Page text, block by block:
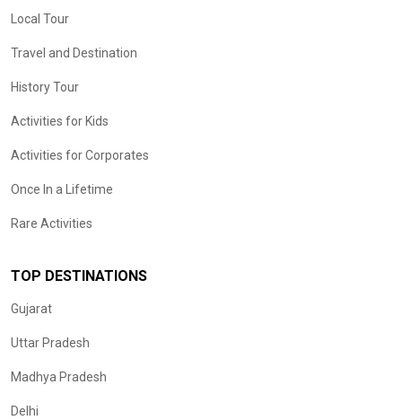
Local Tour
Travel and Destination
History Tour
Activities for Kids
Activities for Corporates
Once In a Lifetime
Rare Activities
TOP DESTINATIONS
Gujarat
Uttar Pradesh
Madhya Pradesh
Delhi